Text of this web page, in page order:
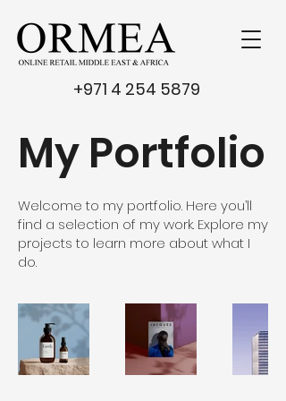
+971 4 254 5879
My Portfolio
Welcome to my portfolio. Here you’ll
find a selection of my work. Explore my
projects to learn more about what I
do.